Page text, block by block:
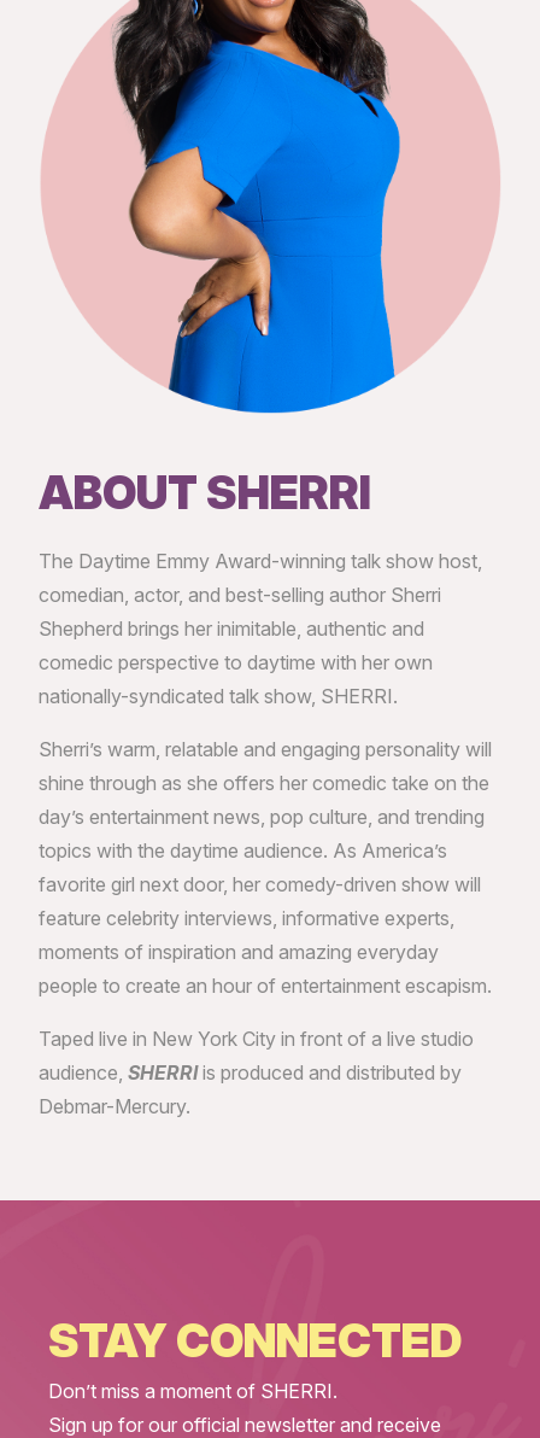
ABOUT SHERRI
The Daytime Emmy Award-winning talk show host,
comedian, actor, and best-selling author Sherri
Shepherd brings her inimitable, authentic and
comedic perspective to daytime with her own
nationally-syndicated talk show, SHERRI.
Sherri’s warm, relatable and engaging personality will
shine through as she offers her comedic take on the
day’s entertainment news, pop culture, and trending
topics with the daytime audience. As America’s
favorite girl next door, her comedy-driven show will
feature celebrity interviews, informative experts,
moments of inspiration and amazing everyday
people to create an hour of entertainment escapism.
Taped live in New York City in front of a live studio
audience, SHERRIis produced and distributed by
Debmar-Mercury.
STAY CONNECTED
Don’t miss a moment of SHERRI.
Sign up for our official newsletter and receive